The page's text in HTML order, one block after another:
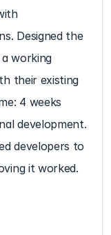
Designed the
working
their existing
4 weeks
development.
developers to
it worked.